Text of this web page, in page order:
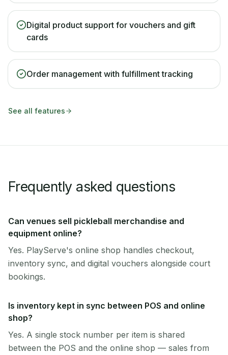
Digital product support for vouchers and gift
cards
Order management with fulfillment tracking
See all features
Frequently asked questions
Can venues sell pickleball merchandise and
equipment online?
Yes. PlayServe's online shop handles checkout,
inventory sync, and digital vouchers alongside court
bookings.
Is inventory kept in sync between POS and online
shop?
Yes. A single stock number per item is shared
between the POS and the online shop — sales from